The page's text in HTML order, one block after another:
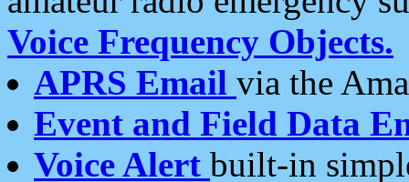
Voice Frequency Objects.
APRS Email via the
Event and Field Data
Voice Alert built-in